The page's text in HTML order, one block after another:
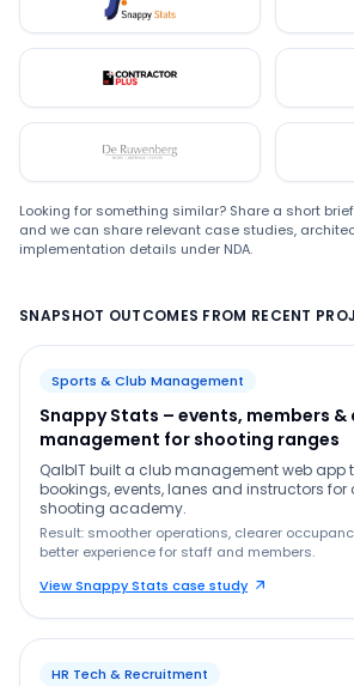
Snappystats
De Ruwenberg
Looking for something similar? Share a short
and we can share relevant case studies,
implementation details under NDA.
SNAPSHOT OUTCOMES FROM RECENT
Sports & Club Management
Snappy Stats – events, members &
management for shooting ranges
QalbIT built a club management web app
bookings, events, lanes and instructors for
shooting academy.
Result: smoother operations, clearer
better experience for staff and members.
View Snappy Stats case study
HR Tech & Recruitment